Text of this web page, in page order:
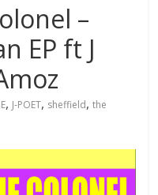
–
EP ft J
, J-POET, sheffield,the